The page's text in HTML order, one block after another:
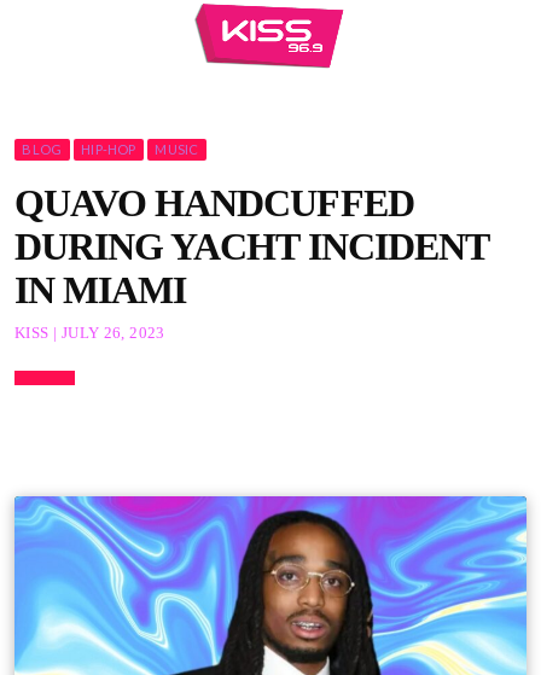
BLOG HIP-HOP MUSIC
QUAVO HANDCUFFED
DURING YACHT INCIDENT
IN MIAMI
KISS | JULY 26, 2023